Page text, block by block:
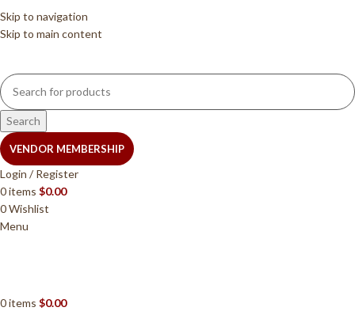
Skip to navigation
Skip to main content
Search
VENDOR MEMBERSHIP
Login / Register
0items $0.00
0Wishlist
Menu
0items $0.00